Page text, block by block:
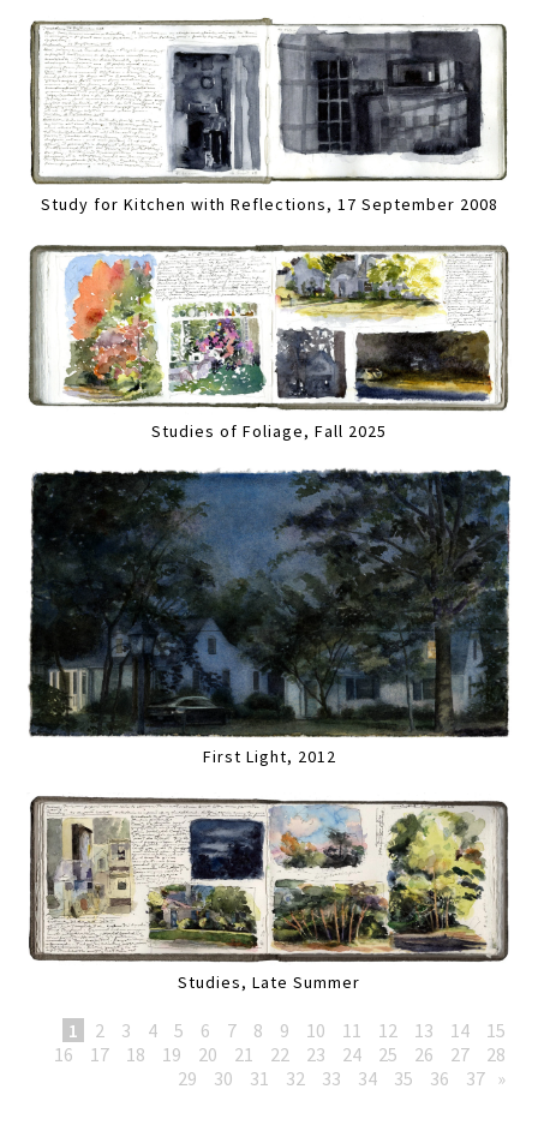
Study for Kitchen with Reflections, 17 September 2008
Studies of Foliage, Fall 2025
First Light, 2012
Studies, Late Summer
1 2 3 4 5 6 7 8 9 10 11 12 13 14
15
16
17 18 19 20 21 22 23 24 25 26 27
28
29
30 31 32 33 34 35 36 37 »